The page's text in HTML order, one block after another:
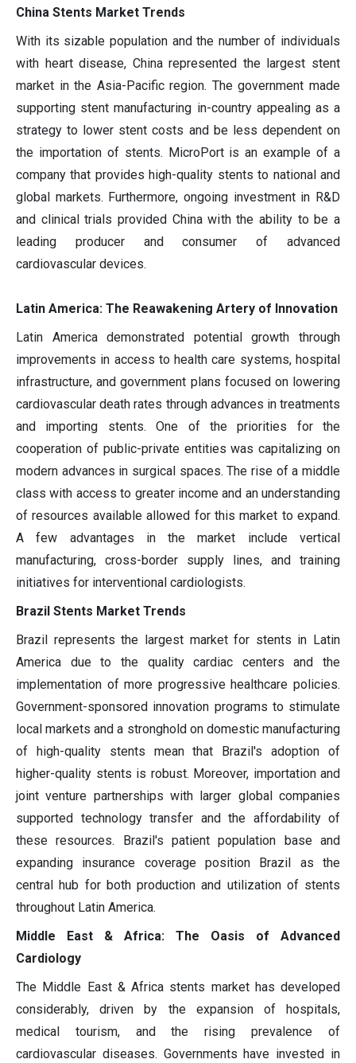
China Stents Market Trends
With its sizable population and the number of individuals
with heart disease, China represented the largest stent
market in the Asia-Pacific region. The government made
supporting stent manufacturing in-country appealing as a
strategy to lower stent costs and be less dependent on
the importation of stents. MicroPort is an example of a
company that provides high-quality stents to national and
global markets. Furthermore, ongoing investment in R&D
and clinical trials provided China with the ability to be a
leading producer and consumer of advanced
cardiovascular devices.
Latin America: The Reawakening Artery of Innovation
Latin America demonstrated potential growth through
improvements in access to health care systems, hospital
infrastructure, and government plans focused on lowering
cardiovascular death rates through advances in treatments
and importing stents. One of the priorities for the
cooperation of public-private entities was capitalizing on
modern advances in surgical spaces. The rise of a middle
class with access to greater income and an understanding
of resources available allowed for this market to expand.
A few advantages in the market include vertical
manufacturing, cross-border supply lines, and training
initiatives for interventional cardiologists.
Brazil Stents Market Trends
Brazil represents the largest market for stents in Latin
America due to the quality cardiac centers and the
implementation of more progressive healthcare policies.
Government-sponsored innovation programs to stimulate
local markets and a stronghold on domestic manufacturing
of high-quality stents mean that Brazil's adoption of
higher-quality stents is robust. Moreover, importation and
joint venture partnerships with larger global companies
supported technology transfer and the affordability of
these resources. Brazil's patient population base and
expanding insurance coverage position Brazil as the
central hub for both production and utilization of stents
throughout Latin America.
Middle East & Africa: The Oasis of Advanced
Cardiology
The Middle East & Africa stents market has developed
considerably, driven by the expansion of hospitals,
medical tourism, and the rising prevalence of
cardiovascular diseases. Governments have invested in